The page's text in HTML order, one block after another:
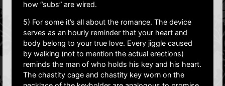
how “subs” are wired.
5) For some it’s all about the romance. The device
serves as an hourly reminder that your heart and
body belong to your true love. Every jiggle caused
by walking (not to mention the actual erections)
reminds the man of who holds his key and his heart.
The chastity cage and chastity key worn on the